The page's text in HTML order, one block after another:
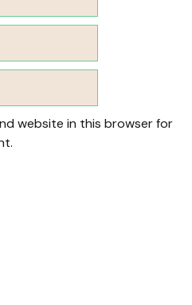
website in this browser for